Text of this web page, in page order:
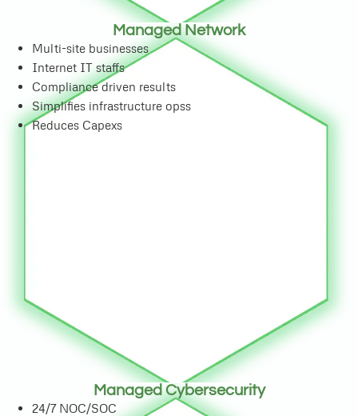
Managed Network
Multi-site businesses
Internet IT staffs
Compliance driven results
Simplifies infrastructure opss
Reduces Capexs
Managed Cybersecurity
24/7 NOC/SOC